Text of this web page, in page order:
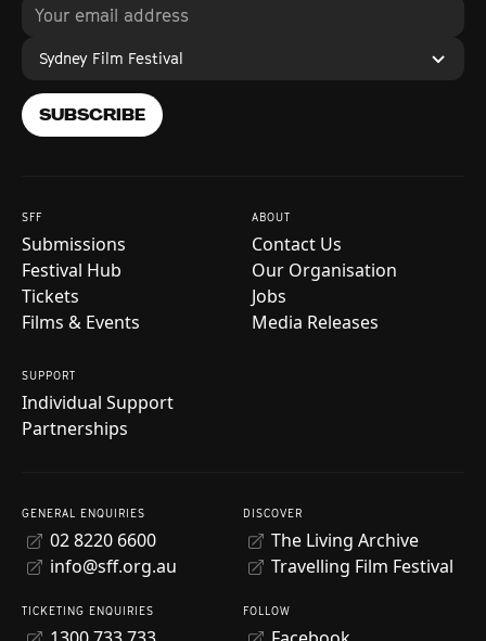
Sydney Film Festival
SUBSCRIBE
SFF
Submissions
Festival Hub
Tickets
Films & Events
ABOUT
Contact Us
Our Organisation
Jobs
Media Releases
SUPPORT
Individual Support
Partnerships
GENERAL ENQUIRIES
02 8220 6600
info@sff.org.au
TICKETING ENQUIRIES
DISCOVER
The Living Archive
Travelling Film Festival
FOLLOW